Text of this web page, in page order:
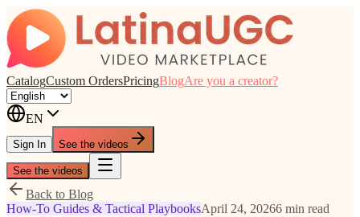
CatalogCustom OrdersPricingBlogAre you a creator?
EN
Sign In See the videos
See the videos
Back to Blog
How-To Guides & Tactical PlaybooksApril 24, 20266 min read